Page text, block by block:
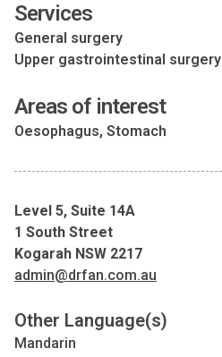
Services
General surgery
Upper gastrointestinal surgery
Areas of interest
Oesophagus, Stomach
Level 5, Suite 14A
1 South Street
Kogarah NSW 2217
admin@drfan.com.au
Other Language(s)
Mandarin